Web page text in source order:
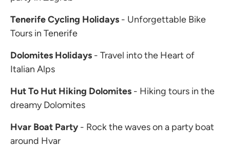
Tenerife Cycling Holidays - Unforgettable Bike
Tours in Tenerife
Dolomites Holidays - Travel into the Heart of
Italian Alps
Hut To Hut Hiking Dolomites - Hiking tours in the
dreamy Dolomites
Hvar Boat Party - Rock the waves on a party boat
around Hvar